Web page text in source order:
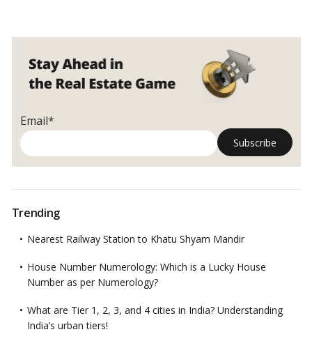
Email*
Trending
Nearest Railway Station to Khatu Shyam Mandir
House Number Numerology: Which is a Lucky House
Number as per Numerology?
What are Tier 1, 2, 3, and 4 cities in India? Understanding
India’s urban tiers!